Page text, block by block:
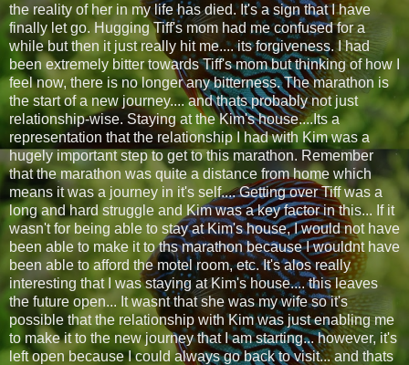
the reality of her in my life has died. It's a sign that I have
finally let go. Hugging Tiff's mom had me confused for a
while but then it just really hit me.... its forgiveness. I had
been extremely bitter towards Tiff's mom but thinking of how I
feel now, there is no longer any bitterness. The marathon is
the start of a new journey.... and thats probably not just
relationship-wise. Staying at the Kim's house....Its a
representation that the relationship I had with Kim was a
hugely important step to get to this marathon. Remember
that the marathon was quite a distance from home which
means it was a journey in it's self.... Getting over Tiff was a
long and hard struggle and Kim was a key factor in this... If it
wasn't for being able to stay at Kim's house, I would not have
been able to make it to ths marathon because I wouldnt have
been able to afford the motel room, etc. It's alos really
interesting that I was staying at Kim's house.... this leaves
the future open... It wasnt that she was my wife so it's
possible that the relationship with Kim was just enabling me
to make it to the new journey that I am starting... however, it's
left open because I could always go back to visit... and thats